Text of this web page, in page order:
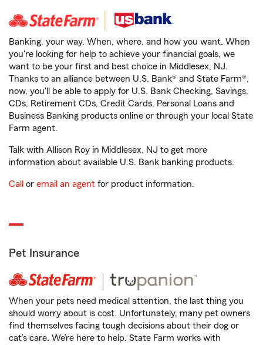
Banking, your way. When, where, and how you want. When
you're looking for help to achieve your financial goals, we
want to be your first and best choice in Middlesex, NJ.
Thanks to an alliance between U.S. Bank® and State Farm®,
now, you'll be able to apply for U.S. Bank Checking, Savings,
CDs, Retirement CDs, Credit Cards, Personal Loans and
Business Banking products online or through your local State
Farm agent.
Talk with Allison Roy in Middlesex, NJ to get more
information about available U.S. Bank banking products.
Call or email an agent for product information.
Pet Insurance
When your pets need medical attention, the last thing you
should worry about is cost. Unfortunately, many pet owners
find themselves facing tough decisions about their dog or
cat’s care. We’re here to help. State Farm works with